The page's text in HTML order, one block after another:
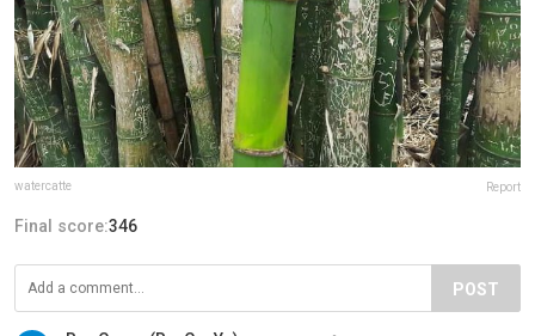
watercatte Report
Final score:346
POST